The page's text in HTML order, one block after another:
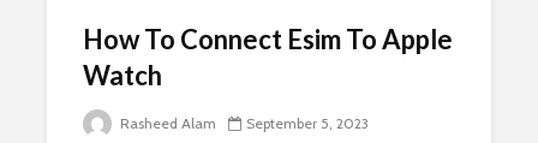
How To Connect Esim To Apple
Watch
Rasheed Alam September 5, 2023